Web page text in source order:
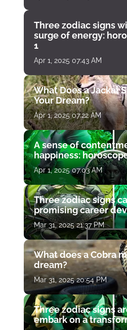
Three zodiac signs
surge of energy:
1
Apr 1, 2025 07:43 AM
What Does a Jackal
Your Dream?
Apr 1, 2025 07:22 AM
A sense of
happiness:
Apr 1, 2025 07:03 AM
Three zodiac signs
promising career
Mar 31, 2025 21:37 PM
What does a Cobra
dream?
Mar 31, 2025 20:54 PM
Three zodiac signs
embark on a